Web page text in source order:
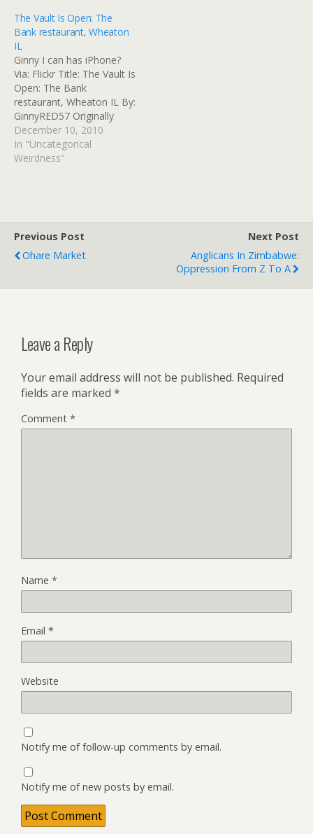
a terrible waste of
everybody's time and
talents. But then, I forget:
homosexxxuls are teh…
The Vault Is Open: The
Bank restaurant, Wheaton
IL
Ginny I can has iPhone?
Via: Flickr Title: The Vault Is
Open: The Bank
restaurant, Wheaton IL By:
GinnyRED57 Originally
uploaded: 10 Dec '10,
9.31pm CST PST
December 10, 2010
In "Uncategorical
Weirdness"
Previous Post
Ohare Market
Next Post
Anglicans In Zimbabwe:
Oppression From Z To A
Leave a Reply
Your email address will not be published. Required
fields are marked *
Comment *
Name *
Email *
Website
Notify me of follow-up comments by email.
Notify me of new posts by email.